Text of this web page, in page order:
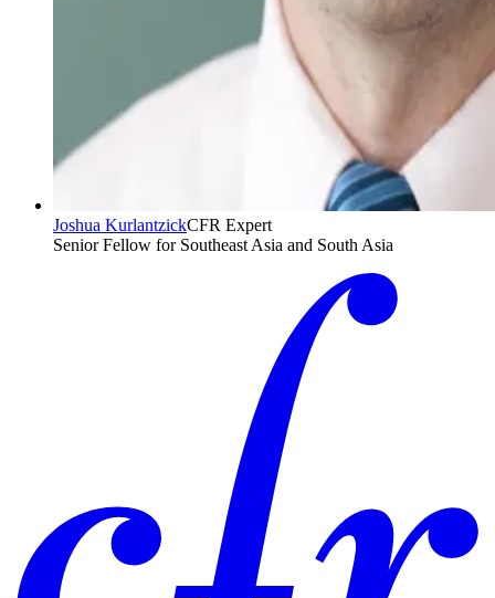
Joshua KurlantzickCFR Expert
Senior Fellow for Southeast Asia and South Asia